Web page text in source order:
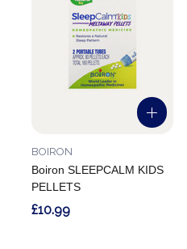
Boiron SLEEPCALM KIDS
PELLETS
BOIRON
£10.99